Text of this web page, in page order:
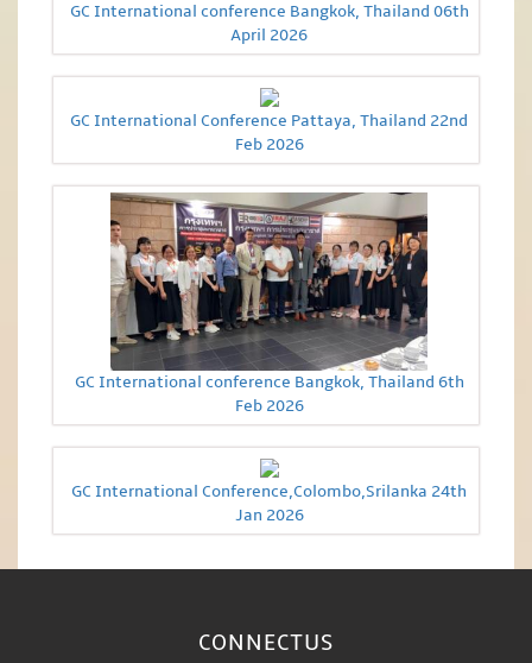
GC International conference Bangkok, Thailand 06th
April 2026
GC International Conference Pattaya, Thailand 22nd
Feb 2026
GC International conference Bangkok, Thailand 6th
Feb 2026
GC International Conference,Colombo,Srilanka 24th
Jan 2026
CONNECTUS